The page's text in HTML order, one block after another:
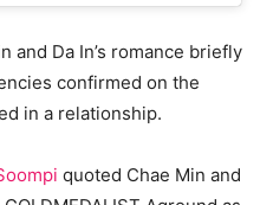
and Da In’s romance briefly
confirmed on the
in a relationship.
quoted Chae Min and